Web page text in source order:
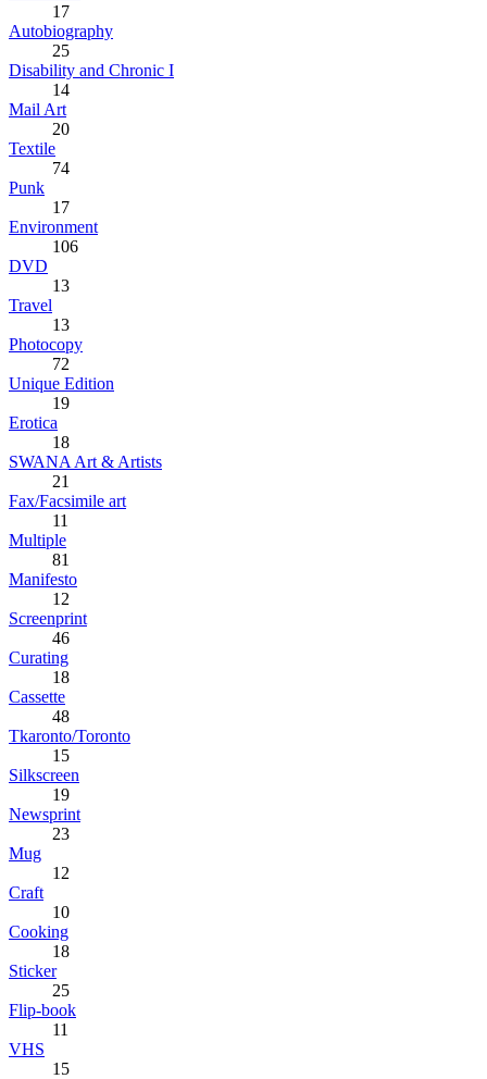
17
Autobiography
25
Disability and Chronic I
14
Mail Art
20
Textile
74
Punk
17
Environment
106
DVD
13
Travel
13
Photocopy
72
Unique Edition
19
Erotica
18
SWANA Art & Artists
21
Fax/Facsimile art
11
Multiple
81
Manifesto
12
Screenprint
46
Curating
18
Cassette
48
Tkaronto/Toronto
15
Silkscreen
19
Newsprint
23
Mug
12
Craft
10
Cooking
18
Sticker
25
Flip-book
11
VHS
15